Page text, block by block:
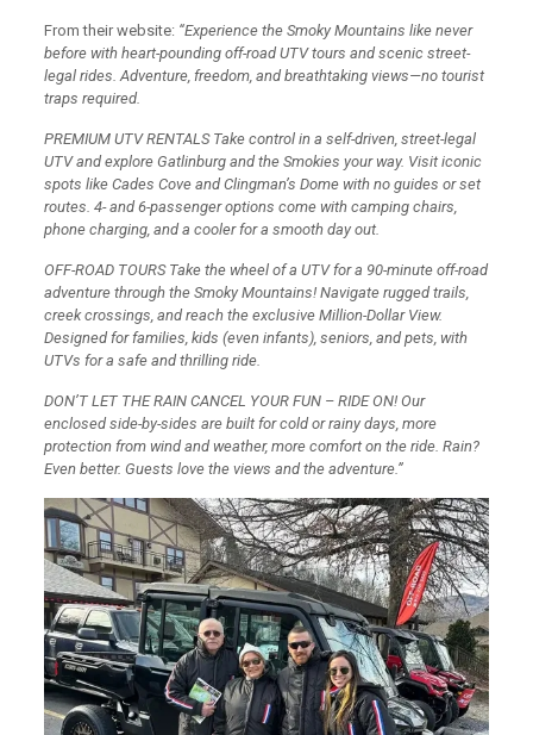
From their website: “Experience the Smoky Mountains like never
before with heart-pounding off-road UTV tours and scenic street-
legal rides. Adventure, freedom, and breathtaking views—no tourist
traps required.
PREMIUM UTV RENTALS Take control in a self-driven, street-legal
UTV and explore Gatlinburg and the Smokies your way. Visit iconic
spots like Cades Cove and Clingman’s Dome with no guides or set
routes. 4- and 6-passenger options come with camping chairs,
phone charging, and a cooler for a smooth day out.
OFF-ROAD TOURS Take the wheel of a UTV for a 90-minute off-road
adventure through the Smoky Mountains! Navigate rugged trails,
creek crossings, and reach the exclusive Million-Dollar View.
Designed for families, kids (even infants), seniors, and pets, with
UTVs for a safe and thrilling ride.
DON’T LET THE RAIN CANCEL YOUR FUN – RIDE ON! Our
enclosed side-by-sides are built for cold or rainy days, more
protection from wind and weather, more comfort on the ride. Rain?
Even better. Guests love the views and the adventure.”